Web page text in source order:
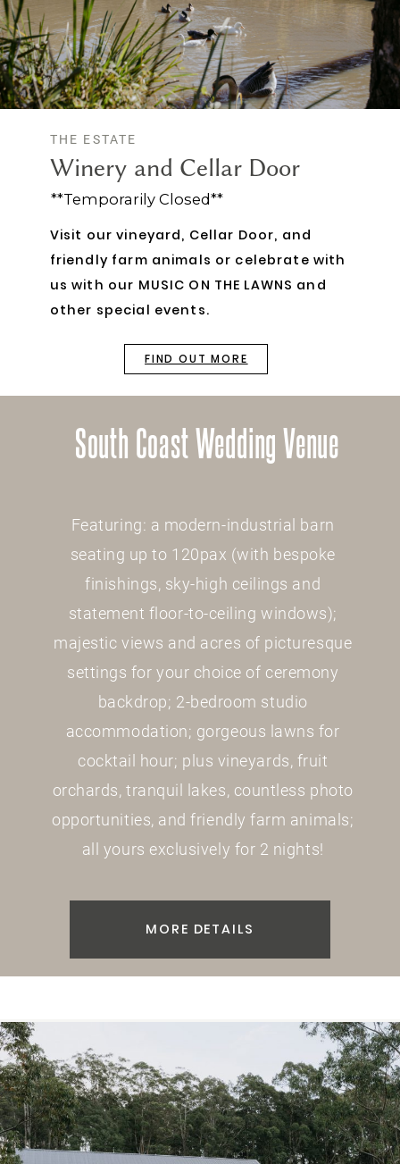
**Temporarily Closed**
FIND OUT MORE
THE ESTATE
Winery and Cellar Door
Visit our vineyard, Cellar Door, and
friendly farm animals or celebrate with
us with our MUSIC ON THE LAWNS and
other special events.
South Coast Wedding Venue
Featuring: a modern-industrial barn
seating up to 120pax (with bespoke
finishings, sky-high ceilings and
statement floor-to-ceiling windows);
majestic views and acres of picturesque
settings for your choice of ceremony
backdrop; 2-bedroom studio
accommodation; gorgeous lawns for
cocktail hour; plus vineyards, fruit
orchards, tranquil lakes, countless photo
opportunities, and friendly farm animals;
all yours exclusively for 2 nights!
MORE DETAILS